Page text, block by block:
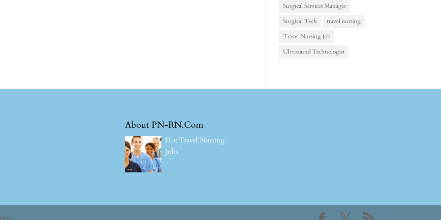
Surgical Services Manager
Surgical Tech
travel nursing
Travel Nursing Job
Ultrasound Technologist
About PN-RN.Com
Hot Travel Nursing
Jobs